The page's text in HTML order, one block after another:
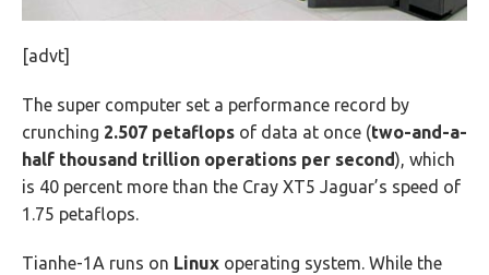
[advt]
The super computer set a performance record by
crunching 2.507 petaflops of data at once (two-and-a-
half thousand trillion operations per second), which
is 40 percent more than the Cray XT5 Jaguar’s speed of
1.75 petaflops.
Tianhe-1A runs on Linux operating system. While the